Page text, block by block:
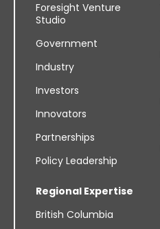
Foresight Venture
Studio
Government
Industry
Investors
Innovators
Partnerships
Policy Leadership
Regional Expertise
British Columbia